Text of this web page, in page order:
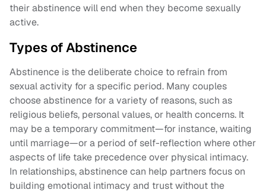
their abstinence will end when they become sexually
active.
Types of Abstinence
Abstinence is the deliberate choice to refrain from
sexual activity for a specific period. Many couples
choose abstinence for a variety of reasons, such as
religious beliefs, personal values, or health concerns. It
may be a temporary commitment—for instance, waiting
until marriage—or a period of self-reflection where other
aspects of life take precedence over physical intimacy.
In relationships, abstinence can help partners focus on
building emotional intimacy and trust without the